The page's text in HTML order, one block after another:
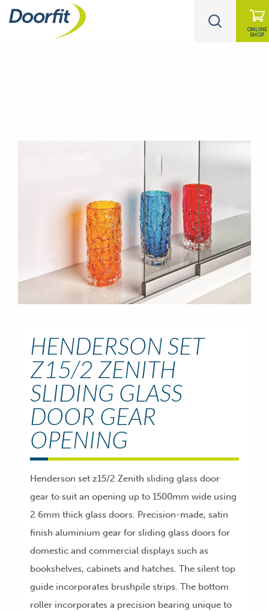
ONLINE
SHOP
HENDERSON SET
Z15/2 ZENITH
SLIDING GLASS
DOOR GEAR
OPENING
Henderson set z15/2 Zenith sliding glass door
gear to suit an opening up to 1500mm wide using
2 6mm thick glass doors. Precision-made, satin
finish aluminium gear for sliding glass doors for
domestic and commercial displays such as
bookshelves, cabinets and hatches. The silent top
guide incorporates brushpile strips. The bottom
roller incorporates a precision bearing unique to